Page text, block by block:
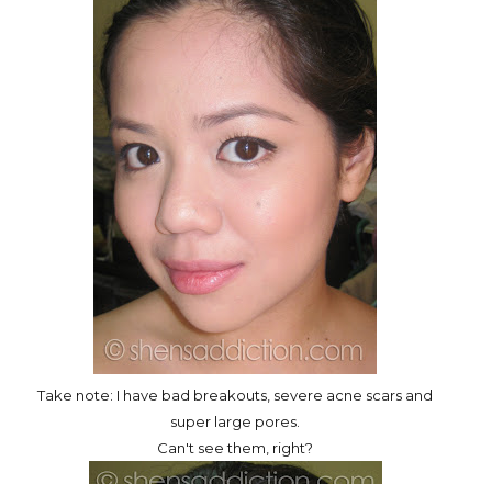
Take note: I have bad breakouts, severe acne scars and
super large pores.
Can't see them, right?